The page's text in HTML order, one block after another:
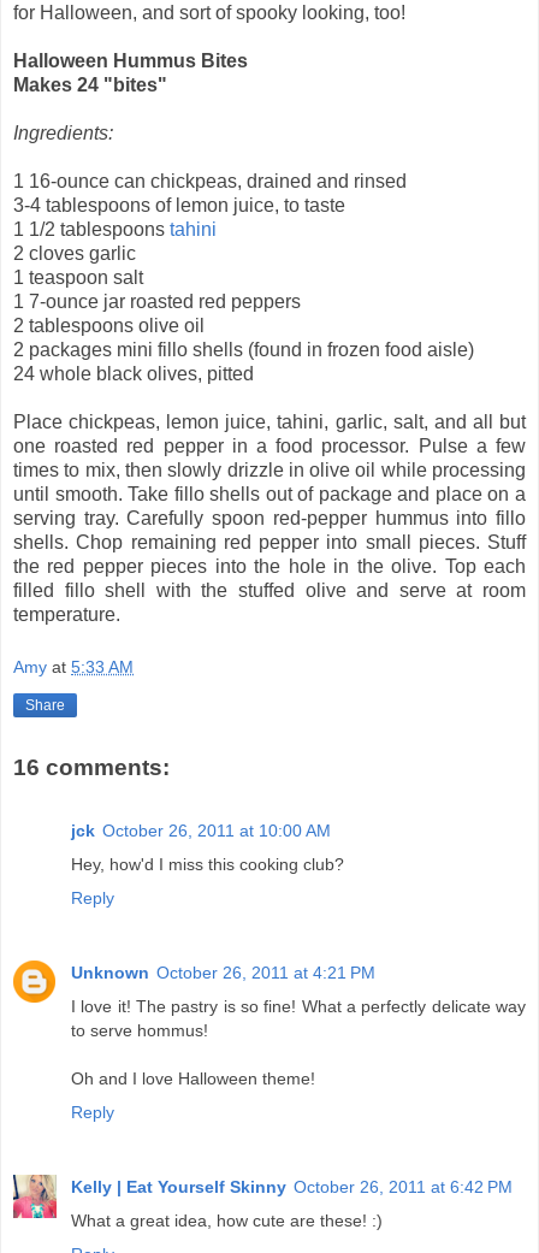
for Halloween, and sort of spooky looking, too!
Halloween Hummus Bites
Makes 24 "bites"
Ingredients:
1 16-ounce can chickpeas, drained and rinsed
3-4 tablespoons of lemon juice, to taste
1 1/2 tablespoons tahini
2 cloves garlic
1 teaspoon salt
1 7-ounce jar roasted red peppers
2 tablespoons olive oil
2 packages mini fillo shells (found in frozen food aisle)
24 whole black olives, pitted
Place chickpeas, lemon juice, tahini, garlic, salt, and all but
one roasted red pepper in a food processor. Pulse a few
times to mix, then slowly drizzle in olive oil while processing
until smooth. Take fillo shells out of package and place on a
serving tray. Carefully spoon red-pepper hummus into fillo
shells. Chop remaining red pepper into small pieces. Stuff
the red pepper pieces into the hole in the olive. Top each
filled fillo shell with the stuffed olive and serve at room
temperature.
Amy at 5:33 AM
Share
16 comments:
jck October 26, 2011 at 10:00 AM
Hey, how'd I miss this cooking club?
Reply
Unknown October 26, 2011 at 4:21 PM
I love it! The pastry is so fine! What a perfectly delicate way
to serve hommus!
Oh and I love Halloween theme!
Reply
Kelly | Eat Yourself Skinny October 26, 2011 at 6:42 PM
What a great idea, how cute are these! :)